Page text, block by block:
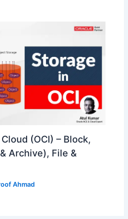
(OCI) – Block,
Archive), File &
Ahmad